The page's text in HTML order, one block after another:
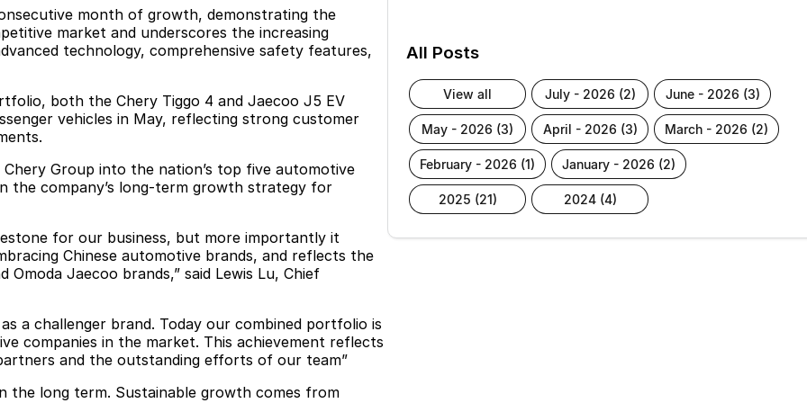
month of growth, demonstrating the
market and underscores the increasing
technology, comprehensive safety features,
both the Chery Tiggo 4 and Jaecoo J5 EV
vehicles in May, reflecting strong customer
Group into the nation’s top five automotive
the company’s long-term growth strategy for
for our business, but more importantly it
Chinese automotive brands, and reflects the
Jaecoo brands,” said Lewis Lu, Chief
a challenger brand. Today our combined portfolio is
companies in the market. This achievement reflects
and the outstanding efforts of our team”
the long term. Sustainable growth comes from
All Posts
view all july - 2026 (2) june - 2026 (3)
may - 2026 (3) april - 2026 (3) march - 2026 (2)
february - 2026 (1) january - 2026 (2)
2025 (21) 2024 (4)